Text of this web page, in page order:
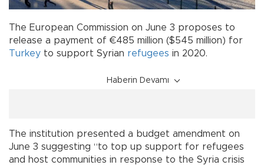
The European Commission on June 3 proposes to
release a payment of €485 million ($545 million) for
Turkey to support Syrian refugees in 2020.
Haberin Devamı
The institution presented a budget amendment on
June 3 suggesting “to top up support for refugees
and host communities in response to the Syria crisis